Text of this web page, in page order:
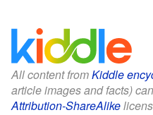
All content fromKiddle
article images and facts)
Attribution-ShareAlike